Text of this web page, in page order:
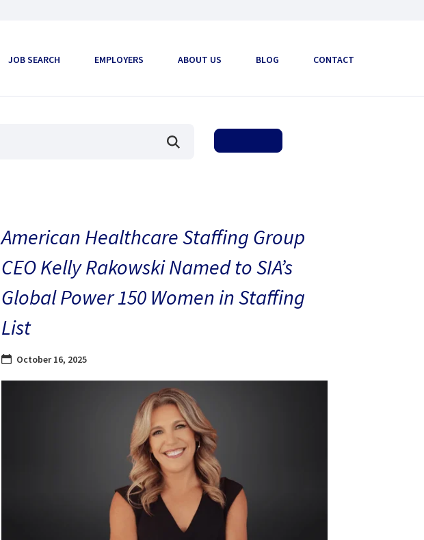
JOB SEARCH EMPLOYERS ABOUT US BLOG CONTACT
American Healthcare Staffing Group
CEO Kelly Rakowski Named to SIA’s
Global Power 150 Women in Staffing
List
October 16, 2025